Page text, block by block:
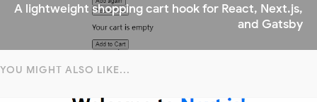
A lightweight shopping cart hook for React, Next.js,
and Gatsby
YOU MIGHT ALSO LIKE...